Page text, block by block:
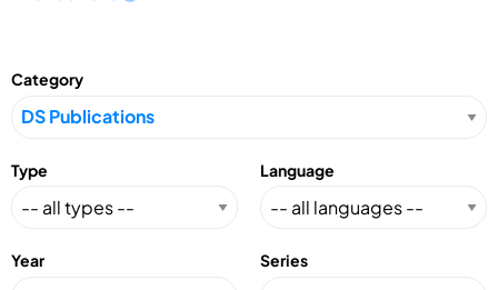
Category
Type Language
Year Series